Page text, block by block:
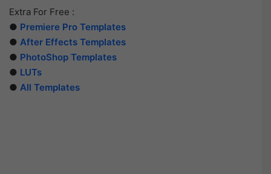
Extra For Free :
● Premiere Pro Templates
● After Effects Templates
● PhotoShop Templates
● LUTs
● All Templates